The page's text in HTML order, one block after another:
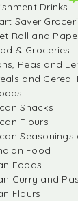
Drinks
Saver
Roll and
& Groceries
Peas and
and Cereal
Snacks
Flours
Seasonings
Food
Foods
Curry and
Flours